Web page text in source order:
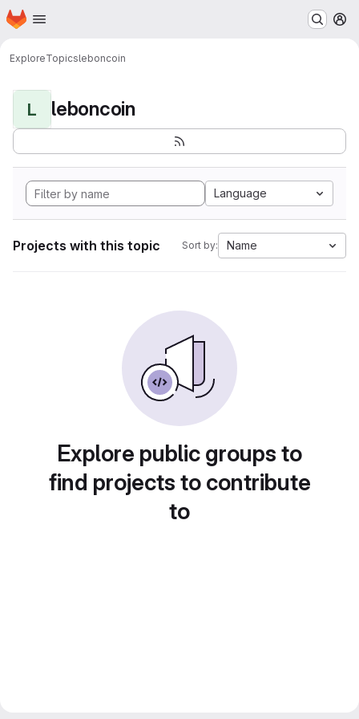
Skip to main content
Homepage
ExploreTopicsleboncoin
L leboncoin
Language
Projects with this topic Sort by: Name
Explore public groups to
find projects to contribute
to